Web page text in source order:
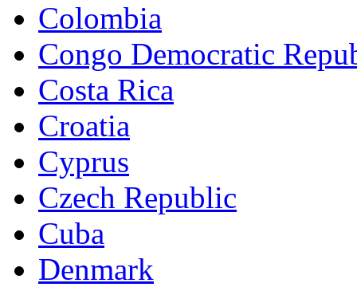
Colombia
Congo Democratic
Costa Rica
Croatia
Cyprus
Czech Republic
Cuba
Denmark